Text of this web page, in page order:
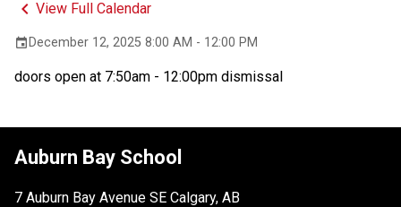
keyboard_arrow_left View Full Calendar
event December 12, 2025 8:00 AM - 12:00 PM
doors open at 7:50am - 12:00pm dismissal
Auburn Bay School
7 Auburn Bay Avenue SE Calgary, AB